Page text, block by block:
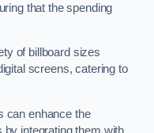
that the spending
of billboard sizes
screens, catering to
can enhance the